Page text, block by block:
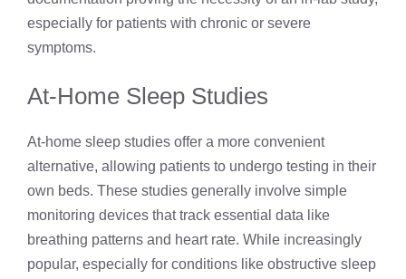
especially for patients with chronic or severe
symptoms.
At-Home Sleep Studies
At-home sleep studies offer a more convenient
alternative, allowing patients to undergo testing in their
own beds. These studies generally involve simple
monitoring devices that track essential data like
breathing patterns and heart rate. While increasingly
popular, especially for conditions like obstructive sleep